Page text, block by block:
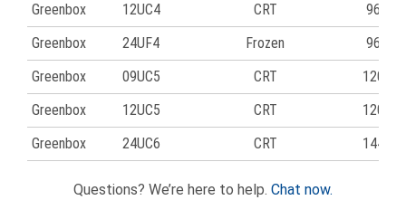
Greenbox
12UC4 CRT
96
Greenbox
24UF4 Frozen
96
Greenbox
09UC5 CRT
120
Greenbox
12UC5 CRT
120
Greenbox
24UC6 CRT 144
Questions? We’re here to help. Chat now.